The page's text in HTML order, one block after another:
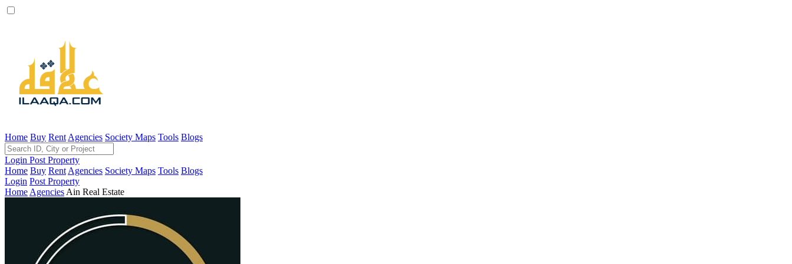
Home Buy Rent Agencies Society Maps Tools Blogs
Login Post Property
Home Buy Rent Agencies Society Maps Tools Blogs
Login Post Property
Home Agencies Ain Real Estate